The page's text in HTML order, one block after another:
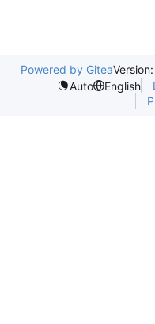
Powered by GiteaVersion:
Auto
English